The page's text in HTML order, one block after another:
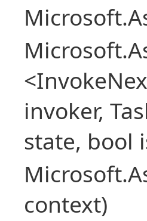
invoker,
state, bool
context)